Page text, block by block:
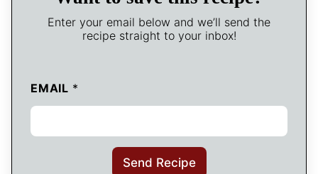
Enter your email below and we’ll send the
recipe straight to your inbox!
EMAIL *
Send Recipe